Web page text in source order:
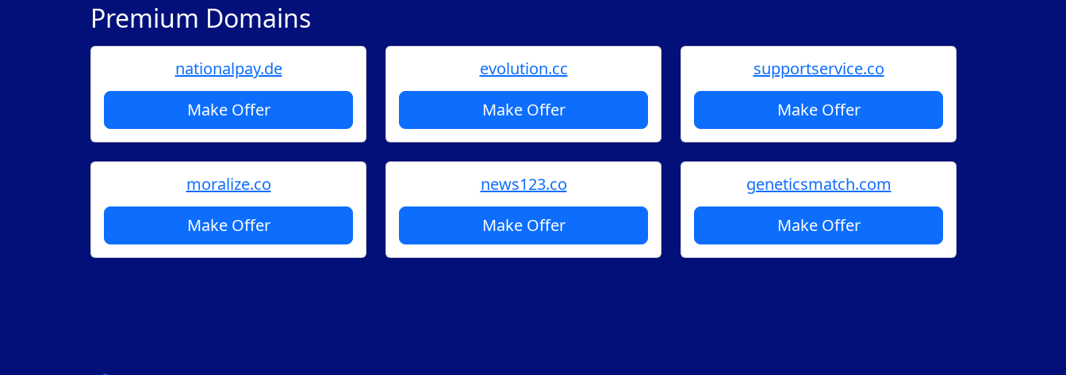
Premium Domains
nationalpay.de
Make Offer
evolution.cc
Make Offer
supportservice.co
Make Offer
moralize.co
Make Offer
news123.co
Make Offer
geneticsmatch.com
Make Offer